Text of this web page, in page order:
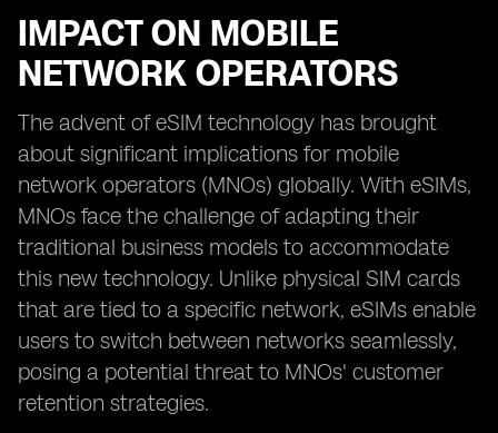
IMPACT ON MOBILE
NETWORK OPERATORS
The advent of eSIM technology has brought
about significant implications for mobile
network operators (MNOs) globally. With eSIMs,
MNOs face the challenge of adapting their
traditional business models to accommodate
this new technology. Unlike physical SIM cards
that are tied to a specific network, eSIMs enable
users to switch between networks seamlessly,
posing a potential threat to MNOs' customer
retention strategies.